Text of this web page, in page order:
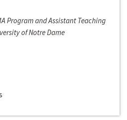
Program and Assistant Teaching
of Notre Dame